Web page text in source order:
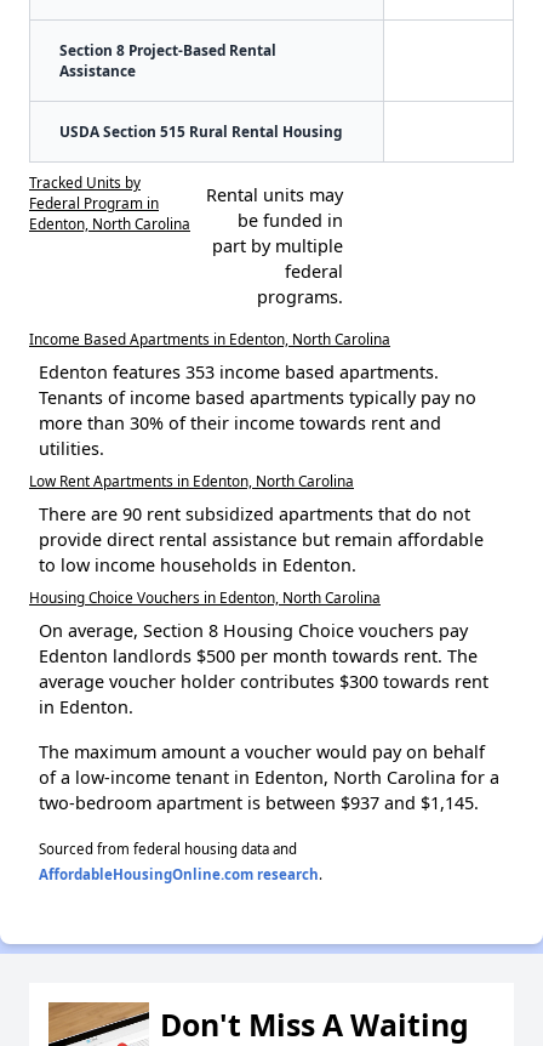
Section 8 Project-Based Rental
Assistance
USDA Section 515 Rural Rental Housing
Tracked Units by
Federal Program in
Edenton, North Carolina
Rental units may
be funded in
part by multiple
federal
programs.
Income Based Apartments in Edenton, North Carolina
Edenton features 353 income based apartments.
Tenants of income based apartments typically pay no
more than 30% of their income towards rent and
utilities.
Low Rent Apartments in Edenton, North Carolina
There are 90 rent subsidized apartments that do not
provide direct rental assistance but remain affordable
to low income households in Edenton.
Housing Choice Vouchers in Edenton, North Carolina
On average, Section 8 Housing Choice vouchers pay
Edenton landlords $500 per month towards rent. The
average voucher holder contributes $300 towards rent
in Edenton.
The maximum amount a voucher would pay on behalf
of a low-income tenant in Edenton, North Carolina for a
two-bedroom apartment is between $937 and $1,145.
Sourced from federal housing data and
AffordableHousingOnline.com research.
Don't Miss A Waiting